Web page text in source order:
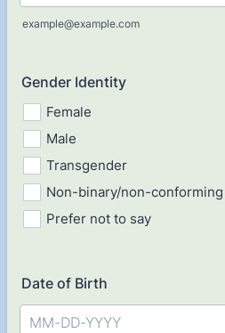
example@example.com
Gender Identity
Female
Male
Transgender
Non-binary/non-conforming
Prefer not to say
Date of Birth